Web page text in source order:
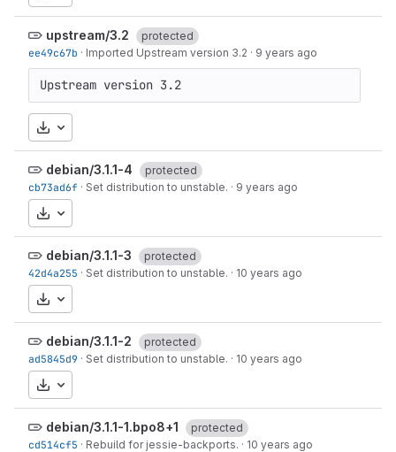
upstream/3.2
protected
ee49c67b · Imported Upstream version 3.2 · 9 years ago
Upstream version 3.2
Download
debian/3.1.1-4
protected
cb73ad6f · Set distribution to unstable. · 9 years ago
Download
debian/3.1.1-3
protected
42d4a255 · Set distribution to unstable. · 10 years ago
Download
debian/3.1.1-2
protected
ad5845d9 · Set distribution to unstable. · 10 years ago
Download
debian/3.1.1-1.bpo8+1
protected
cd514cf5 · Rebuild for jessie-backports. · 10 years ago